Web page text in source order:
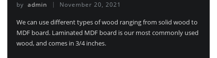
by admin November 20, 2021
We can use different types of wood ranging from solid wood to
MDF board. Laminated MDF board is our most commonly used
wood, and comes in 3/4 inches.